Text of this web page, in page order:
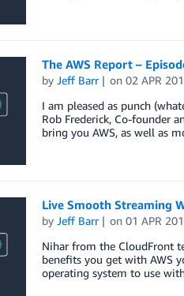
The AWS Report –
by Jeff Barr on02 APR
I am pleased as punch
Rob Frederick, Co-founder
bring you AWS, as well as
Live Smooth Streaming
by Jeff Barr on01 APR
Nihar from the CloudFront
benefits you get with AWS
operating system to use